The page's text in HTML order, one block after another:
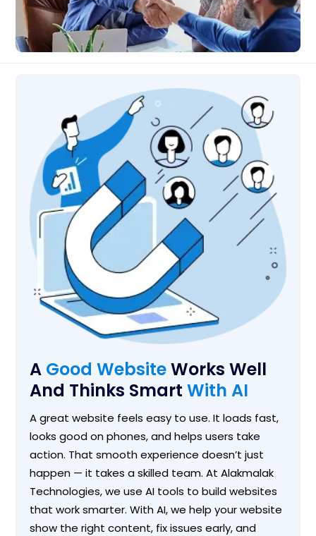
A Good WebsiteWorks Well
And Thinks SmartWith AI
A great website feels easy to use. It loads fast,
looks good on phones, and helps users take
action. That smooth experience doesn’t just
happen — it takes a skilled team. At Alakmalak
Technologies, we use AI tools to build websites
that work smarter. With AI, we help your website
show the right content, fix issues early, and